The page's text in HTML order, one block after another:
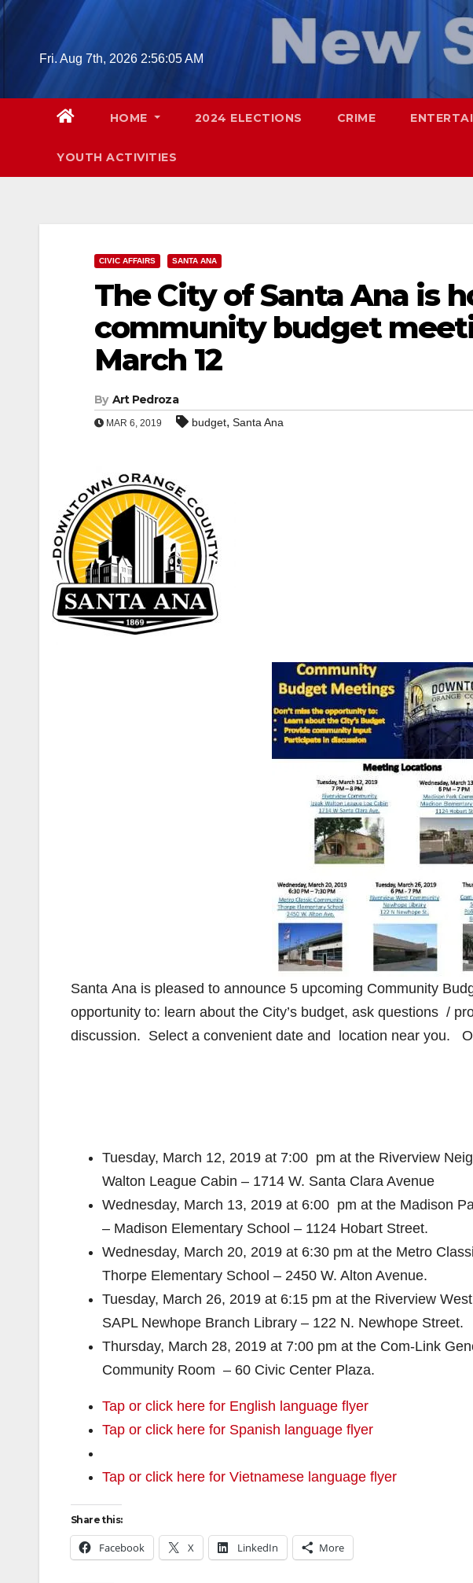
Skip
Fri. Aug 7th, 2026 2:56:06 AM
HOME 2024 ELECTIONS CRIME
YOUTH ACTIVITIES
CIVIC AFFAIRS SANTA ANA
The City of Santa Ana is
community budget
March 12
By Art Pedroza
MAR 6, 2019 budget, Santa Ana
Santa Ana is pleased to announce 5 upcoming Community
opportunity to: learn about the City’s budget, ask questions /
discussion. Select a convenient date and location near you.
Tuesday, March 12, 2019 at 7:00 pm at the Riverview
Walton League Cabin – 1714 W. Santa Clara Avenue
Wednesday, March 13, 2019 at 6:00 pm at the Madison
– Madison Elementary School – 1124 Hobart Street.
Wednesday, March 20, 2019 at 6:30 pm at the Metro
Thorpe Elementary School – 2450 W. Alton Avenue.
Tuesday, March 26, 2019 at 6:15 pm at the Riverview
SAPL Newhope Branch Library – 122 N. Newhope Street.
Thursday, March 28, 2019 at 7:00 pm at the Com-Link
Community Room – 60 Civic Center Plaza.
Tap or click here for English language flyer
Tap or click here for Spanish language flyer
Tap or click here for Vietnamese language flyer
Share this:
Facebook X LinkedIn More